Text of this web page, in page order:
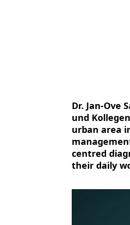
Dr. Jan-Ove
und
urban area
centred
their daily